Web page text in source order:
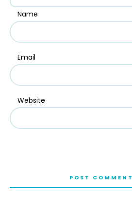
Name
Email
Website
POST COMMENT